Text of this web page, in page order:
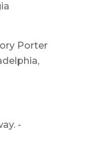
Porter
-